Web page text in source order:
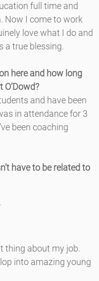
full time and
Now I come to work
love what I do and
a true blessing.
here and how long
and have been
in attendance for 3
been coaching
have to be related to
thing about my job.
into amazing young